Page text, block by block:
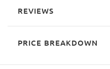
REVIEWS
PRICE BREAKDOWN